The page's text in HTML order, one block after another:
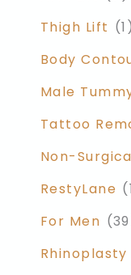
Thigh Lift (1)
Body
Male
Tattoo
Non-
RestyLane
For Men
Rhinoplasty